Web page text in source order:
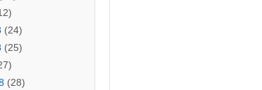
(24)
(25)
(28)